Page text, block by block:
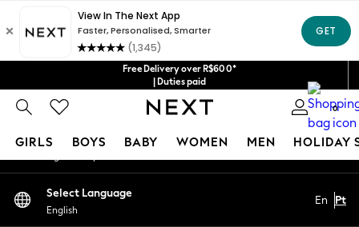
Free Delivery over R$600*
| Duties paid
0
GIRLS BOYS BABY WOMEN MEN HOLIDAY
New in
An error occurred on client
Our Social Networks
My Account
Select Language
English
En Pt